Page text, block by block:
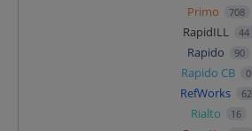
Primo 708
RapidILL 44
Rapido 90
Rapido CB 0
RefWorks 62
Rialto 16